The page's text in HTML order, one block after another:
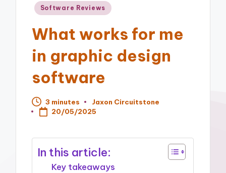
Posted
Software Reviews
What works for me
in graphic design
software
3 minutes
Posted
by
Jaxon Circuitstone
20/05/2025
In this article:
Key takeaways